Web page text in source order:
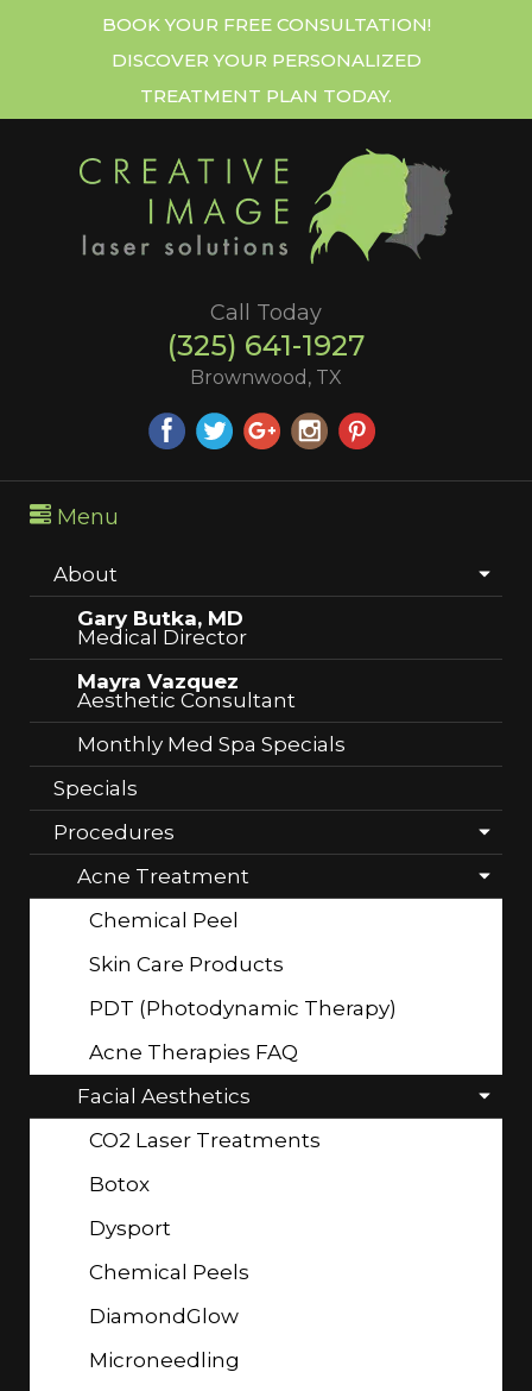
BOOK YOUR FREE CONSULTATION!
DISCOVER YOUR PERSONALIZED
TREATMENT PLAN TODAY.
Call Today
(325) 641-1927
Brownwood, TX
Menu
About
Gary Butka, MD
Medical Director
Mayra Vazquez
Aesthetic Consultant
Monthly Med Spa Specials
Specials
Procedures
Acne Treatment
Chemical Peel
Skin Care Products
PDT (Photodynamic Therapy)
Acne Therapies FAQ
Facial Aesthetics
CO2 Laser Treatments
Botox
Dysport
Chemical Peels
DiamondGlow
Microneedling